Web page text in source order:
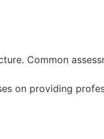
Common
on providing